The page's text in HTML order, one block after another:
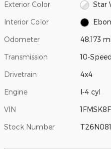
Exterior Color Star
Interior Color
Odometer 48,173
Transmission 10-
Drivetrain 4x4
Engine I-4 cyl
VIN
Stock Number